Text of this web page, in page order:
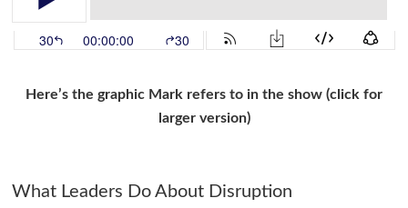
Here’s the graphic Mark refers to in the show (click for
larger version)
What Leaders Do About Disruption